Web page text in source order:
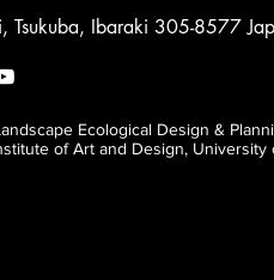
Tsukuba, Ibaraki 305-8577
Ecological Design &
of Art and Design, University